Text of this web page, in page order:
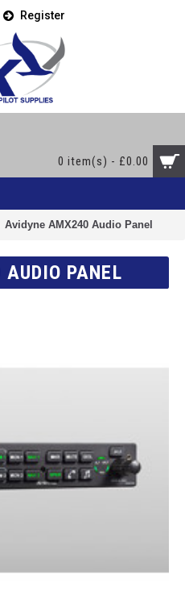
Register
0 item(s) - £0.00
Avidyne AMX240 Audio Panel
PANEL